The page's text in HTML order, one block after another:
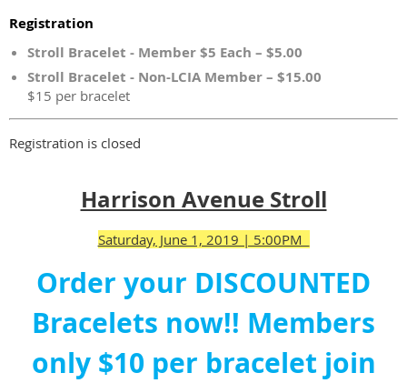
Registration
Stroll Bracelet - Member $5 Each – $5.00
Stroll Bracelet - Non-LCIA Member – $15.00
$15 per bracelet
Registration is closed
Harrison Avenue Stroll
Saturday, June 1, 2019 | 5:00PM
Order your DISCOUNTED
Bracelets now!! Members
only $10 per bracelet join